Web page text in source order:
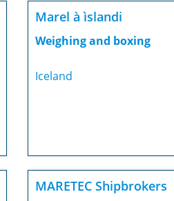
Marel à ìslandi
Weighing and boxing
Iceland
MARETEC Shipbrokers